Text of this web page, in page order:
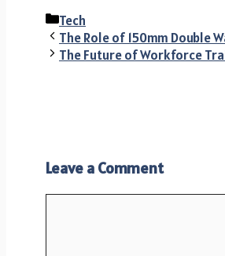
Categories
Tech
The Role of 150mm Double
The Future of Workforce
Leave a Comment